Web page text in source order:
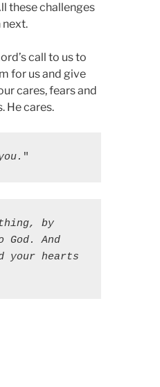
these challenges
next.
call to us to
for us and give
cares, fears and
He cares.
"
by
And
your hearts